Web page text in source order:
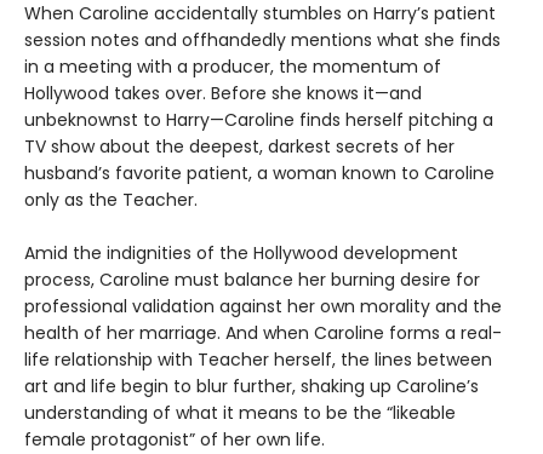
When Caroline accidentally stumbles on Harry’s patient
session notes and offhandedly mentions what she finds
in a meeting with a producer, the momentum of
Hollywood takes over. Before she knows it—and
unbeknownst to Harry—Caroline finds herself pitching a
TV show about the deepest, darkest secrets of her
husband’s favorite patient, a woman known to Caroline
only as the Teacher.
Amid the indignities of the Hollywood development
process, Caroline must balance her burning desire for
professional validation against her own morality and the
health of her marriage. And when Caroline forms a real-
life relationship with Teacher herself, the lines between
art and life begin to blur further, shaking up Caroline’s
understanding of what it means to be the “likeable
female protagonist” of her own life.